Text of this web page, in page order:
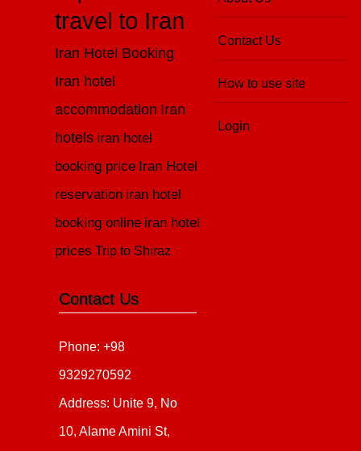
Contact Us
How to use site
Login
travel to Iran
Iran Hotel Booking
Iran hotel
accommodation Iran
hotels iran hotel
booking price Iran Hotel
reservation iran hotel
booking online iran hotel
prices Trip to Shiraz
Contact Us
Phone: +98
9329270592
Address: Unite 9, No
10, Alame Amini St,